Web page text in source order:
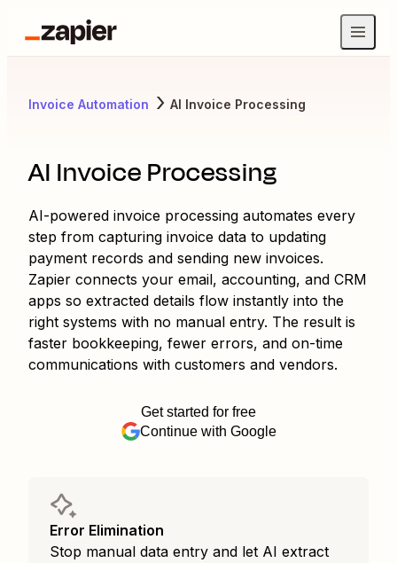
Invoice Automation AI Invoice Processing
AI Invoice Processing
AI-powered invoice processing automates every
step from capturing invoice data to updating
payment records and sending new invoices.
Zapier connects your email, accounting, and CRM
apps so extracted details flow instantly into the
right systems with no manual entry. The result is
faster bookkeeping, fewer errors, and on-time
communications with customers and vendors.
Get started for free
Continue with Google
Error Elimination
Stop manual data entry and let AI extract